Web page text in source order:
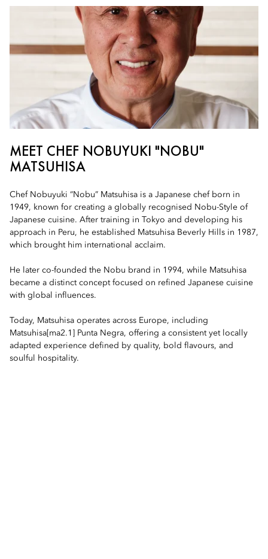
MEET CHEF NOBUYUKI "NOBU"
MATSUHISA
Chef Nobuyuki “Nobu” Matsuhisa is a Japanese chef born in
1949, known for creating a globally recognised Nobu-Style of
Japanese cuisine. After training in Tokyo and developing his
approach in Peru, he established Matsuhisa Beverly Hills in 1987,
which brought him international acclaim.
He later co-founded the Nobu brand in 1994, while Matsuhisa
became a distinct concept focused on refined Japanese cuisine
with global influences.
Today, Matsuhisa operates across Europe, including
Matsuhisa[ma2.1] Punta Negra, offering a consistent yet locally
adapted experience defined by quality, bold flavours, and
soulful hospitality.